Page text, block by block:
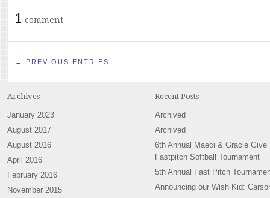
1 comment
← PREVIOUS ENTRIES
Archives
January 2023
August 2017
August 2016
April 2016
February 2016
November 2015
Recent Posts
Archived
Archived
6th Annual Maeci & Gracie Give
Fastpitch Softball Tournament
5th Annual Fast Pitch
Announcing our Wish Kid: